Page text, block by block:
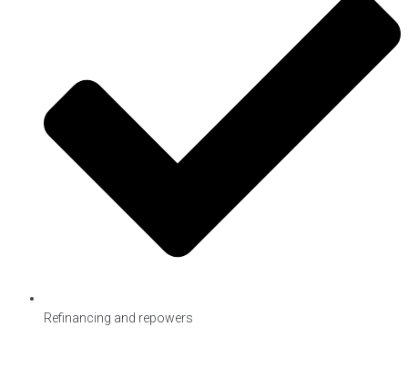
Refinancing and repowers